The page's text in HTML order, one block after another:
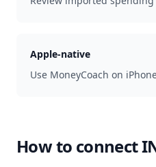
Apple-native
Use MoneyCoach on
How to connect